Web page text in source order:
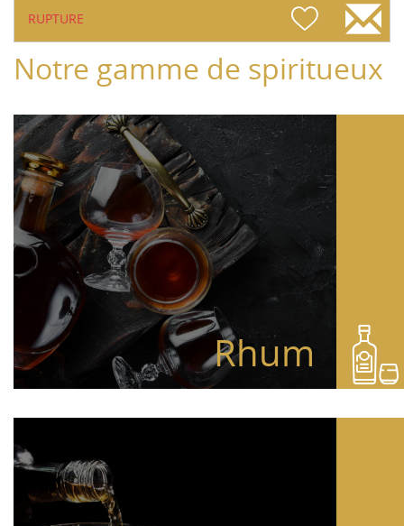
RUPTURE
Notre gamme de spiritueux
Rhum